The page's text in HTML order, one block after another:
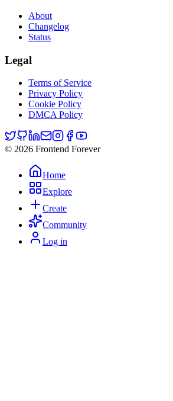
About
Changelog
Status
Legal
Terms of Service
Privacy Policy
Cookie Policy
DMCA Policy
© 2026 Frontend Forever
Home
Explore
Create
Community
Log in